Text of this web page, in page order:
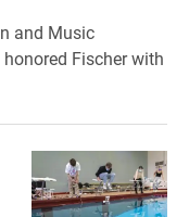
and Music
Fischer with